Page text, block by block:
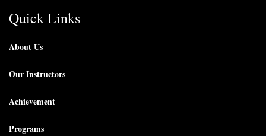
Quick Links
About Us
Our Instructors
Achievement
Programs